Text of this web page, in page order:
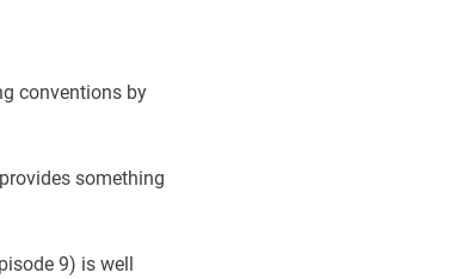
conventions by
something
9) is well